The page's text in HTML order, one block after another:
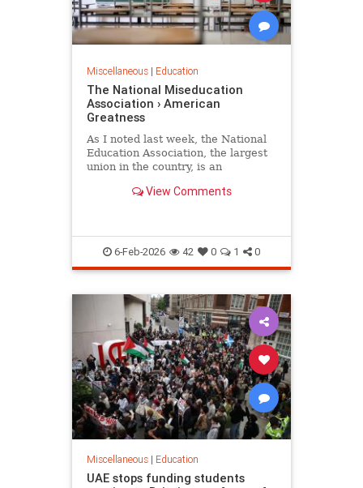
Miscellaneous| Education
The National Miseducation
Association › American
Greatness
As I noted last week, the National
Education Association, the largest
union in the country, is an
concern is its radical political…
View Comments
6-Feb-2026 42 0 1 0
Miscellaneous| Education
UAE stops funding students